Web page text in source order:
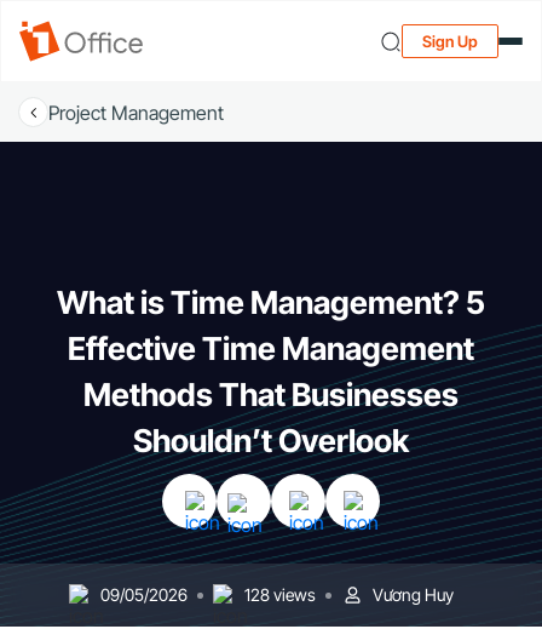
Sign Up
Project Management
What is Time Management? 5
Effective Time Management
Methods That Businesses
Shouldn’t Overlook
09/05/2026 128 views Vương Huy